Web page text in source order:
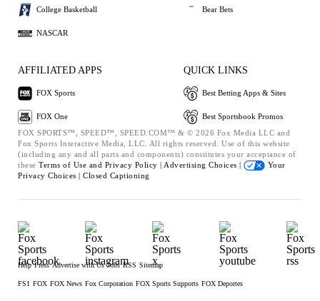
College Basketball
NASCAR
Bear Bets
AFFILIATED APPS
FOX Sports
FOX One
QUICK LINKS
Best Betting Apps & Sites
Best Sportsbook Promos
FOX SPORTS™, SPEED™, SPEED.COM™ & © 2026 Fox Media LLC and
Fox Sports Interactive Media, LLC. All rights reserved. Use of this website
(including any and all parts and components) constitutes your acceptance of
these Terms of Use and Privacy Policy | Advertising Choices |
Your
Privacy Choices | Closed Captioning
Help Press Advertise with Us Jobs RSS Sitemap
FS1 FOX FOX News Fox Corporation FOX Sports Supports FOX Deportes